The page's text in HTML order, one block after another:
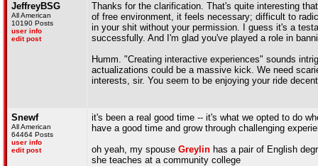
JeffreyBSG
All American
10190 Posts
user info
edit post
Thanks for the clarification. That's quite interesting
of free environment, it feels necessary; difficult to
in your shit without your permission. I guess it's a
successfully. And I'm glad you've played a role in
Humm. "Creating interactive experiences" sounds
actualizations could be a massive kick. We need
interests, sir. You seem to be enjoying your ride
Snewf
All American
64464 Posts
user info
edit post
it's been a real good time -- it's what we opted to do
have a good time and grow through challenging
oh yeah, my spouse Greylin has a pair of English
she teaches at a community college